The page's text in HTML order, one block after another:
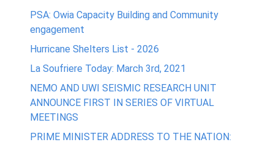
PSA: Owia Capacity Building and Community
engagement
Hurricane Shelters List - 2026
La Soufriere Today: March 3rd, 2021
NEMO AND UWI SEISMIC RESEARCH UNIT
ANNOUNCE FIRST IN SERIES OF VIRTUAL
MEETINGS
PRIME MINISTER ADDRESS TO THE NATION: